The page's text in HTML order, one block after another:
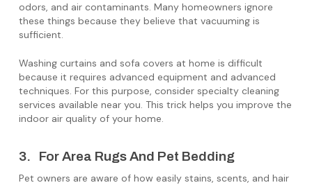
odors, and air contaminants. Many homeowners ignore
these things because they believe that vacuuming is
sufficient.
Washing curtains and sofa covers at home is difficult
because it requires advanced equipment and advanced
techniques. For this purpose, consider specialty cleaning
services available near you. This trick helps you improve the
indoor air quality of your home.
3. For Area Rugs And Pet Bedding
Pet owners are aware of how easily stains, scents, and hair